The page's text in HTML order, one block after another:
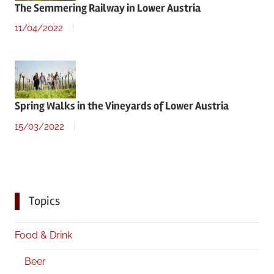
The Semmering Railway in Lower Austria
11/04/2022
Spring Walks in the Vineyards of Lower Austria
15/03/2022
Topics
Food & Drink
Beer